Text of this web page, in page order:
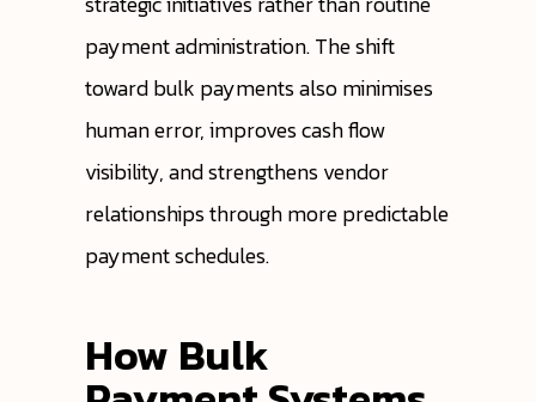
payment administration. The shift
toward bulk payments also minimises
human error, improves cash flow
visibility, and strengthens vendor
relationships through more predictable
payment schedules.
How Bulk